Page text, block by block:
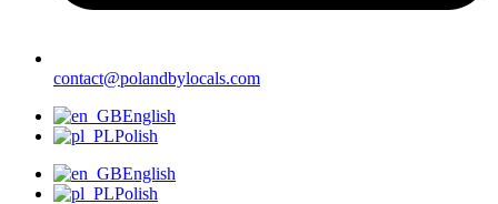
contact@polandbylocals.com
English
Polish
English
Polish